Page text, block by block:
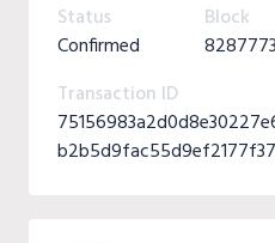
Status
Confirmed
Block
8287773
Transaction ID